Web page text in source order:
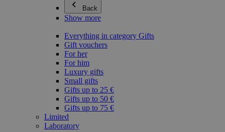
Back
Show more
Everything in category Gifts
Gift vouchers
For her
For him
Luxury gifts
Small gifts
Gifts up to 25 €
Gifts up to 50 €
Gifts up to 75 €
Limited
Laboratory